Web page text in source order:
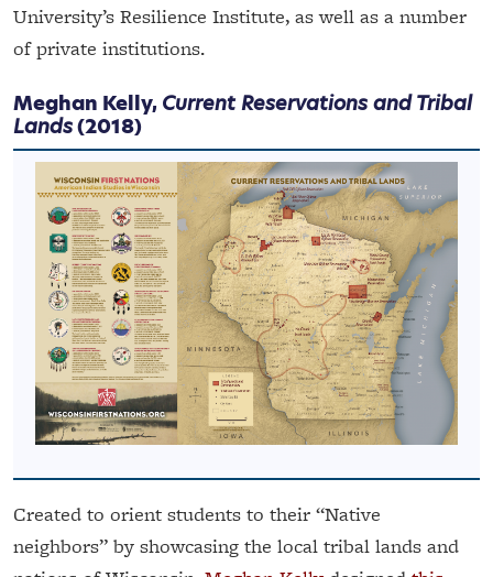
University’s Resilience Institute, as well as a number
of private institutions.
Meghan Kelly, Current Reservations and Tribal
Lands(2018)
Created to orient students to their “Native
neighbors” by showcasing the local tribal lands and